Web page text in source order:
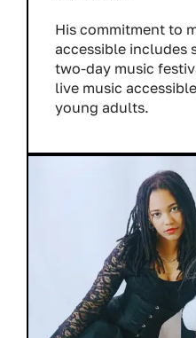
His commitment to
accessible includes
two-day music
live music
young adults.